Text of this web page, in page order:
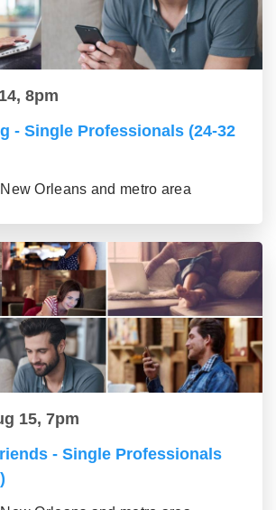
8pm
- Single Professionals (24-32
Orleans and metro area
15, 7pm
- Single Professionals